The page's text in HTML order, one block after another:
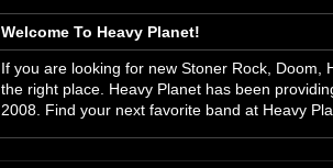
Welcome To Heavy Planet!
If you are looking for new Stoner Rock, Doom,
the right place. Heavy Planet has been
2008. Find your next favorite band at Heavy